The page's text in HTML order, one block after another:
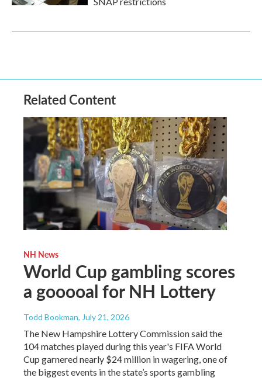
Related Content
NH News
World Cup gambling scores
a gooooal for NH Lottery
Todd Bookman, July 21, 2026
The New Hampshire Lottery Commission said the
104 matches played during this year's FIFA World
Cup garnered nearly $24 million in wagering, one of
the biggest events in the state’s sports gambling